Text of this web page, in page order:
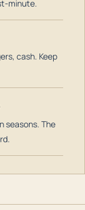
minute.
cash. Keep
seasons. The